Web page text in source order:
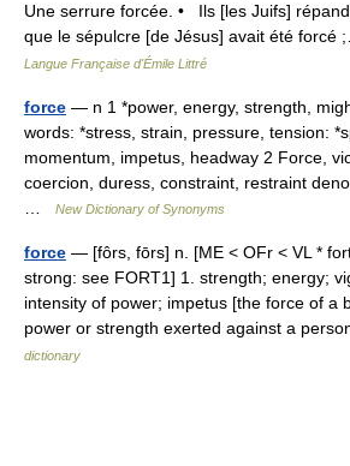
Une serrure forcée. • Ils [les Juifs]
que le sépulcre [de Jésus] avait été
Langue Française d'Émile Littré
force — n 1 *power, energy, strength,
words: *stress, strain, pressure, tension:
momentum, impetus, headway 2 Force,
coercion, duress, constraint, restraint
New Dictionary of Synonyms
force — [fôrs, fōrs] n. [ME < OFr < VL *
strong: see FORT1] 1. strength; energy;
intensity of power; impetus [the force of a
power or strength exerted against a
dictionary